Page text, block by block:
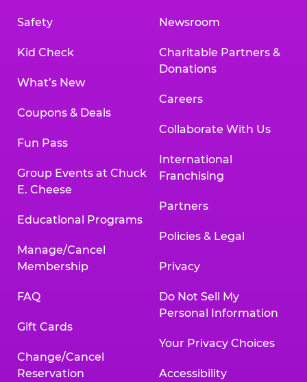
Safety
Kid Check
What’s New
Coupons & Deals
Fun Pass
Group Events at Chuck
E. Cheese
Educational Programs
Manage/Cancel
Membership
FAQ
Gift Cards
Change/Cancel
Reservation
Newsroom
Charitable Partners &
Donations
Careers
Collaborate With Us
International
Franchising
Partners
Policies & Legal
Privacy
Do Not Sell My
Personal Information
Your Privacy Choices
Accessibility